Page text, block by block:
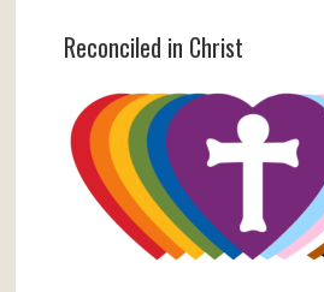
Reconciled in Christ